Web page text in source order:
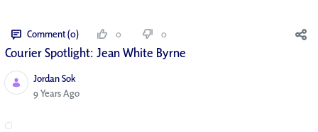
Comment (0) 0 0
Courier Spotlight: Jean White Byrne
Jordan Sok
Published Date
9 Years Ago